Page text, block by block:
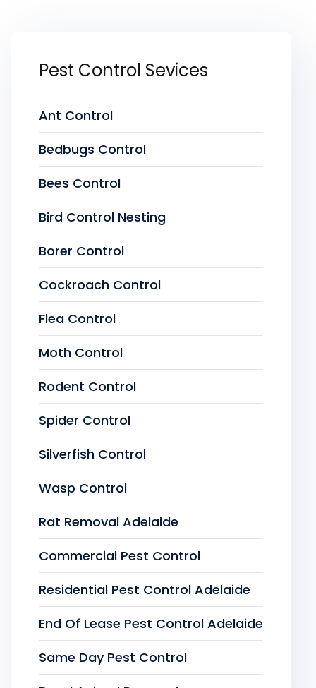
Pest Control Sevices
Ant Control
Bedbugs Control
Bees Control
Bird Control Nesting
Borer Control
Cockroach Control
Flea Control
Moth Control
Rodent Control
Spider Control
Silverfish Control
Wasp Control
Rat Removal Adelaide
Commercial Pest Control
Residential Pest Control Adelaide
End Of Lease Pest Control Adelaide
Same Day Pest Control